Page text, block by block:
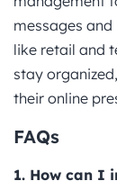
messages
like retail and
stay
their online
FAQs
1. How can I